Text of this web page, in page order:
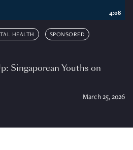
HEALTH SPONSORED
Singaporean Youths on
March 25, 2026
4:08